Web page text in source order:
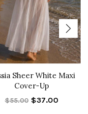
Sheer White Maxi
Cover-Up
$55.00 $37.00